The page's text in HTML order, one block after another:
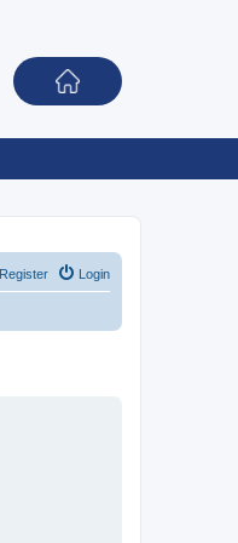
Login
Register